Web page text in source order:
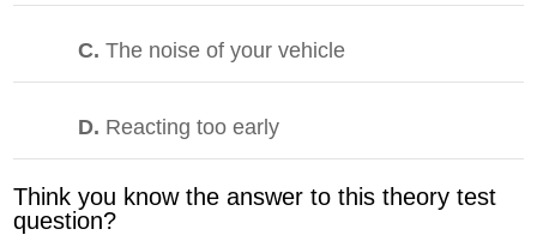
C.The noise of your vehicle
D. Reacting too early
Think you know the answer to this theory test
question?